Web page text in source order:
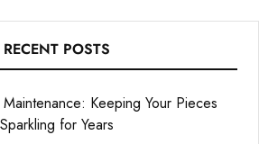
RECENT POSTS
Keeping Your Pieces
Sparkling for Years